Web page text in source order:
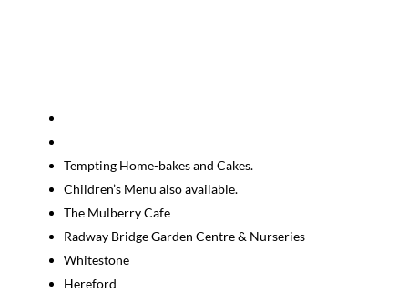
Tempting Home-bakes and Cakes.
Children’s Menu also available.
The Mulberry Cafe
Radway Bridge Garden Centre & Nurseries
Whitestone
Hereford